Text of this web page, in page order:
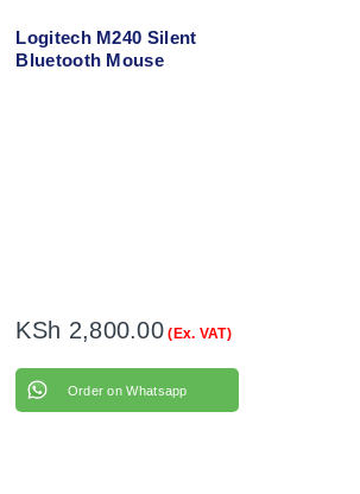
Logitech M240 Silent
Bluetooth Mouse
KSh 2,800.00 (Ex. VAT)
Order on Whatsapp